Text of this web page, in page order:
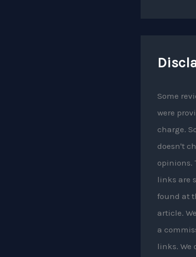
Some
were
charge.
doesn't
opinions.
links are
found at
article.
a
links. We